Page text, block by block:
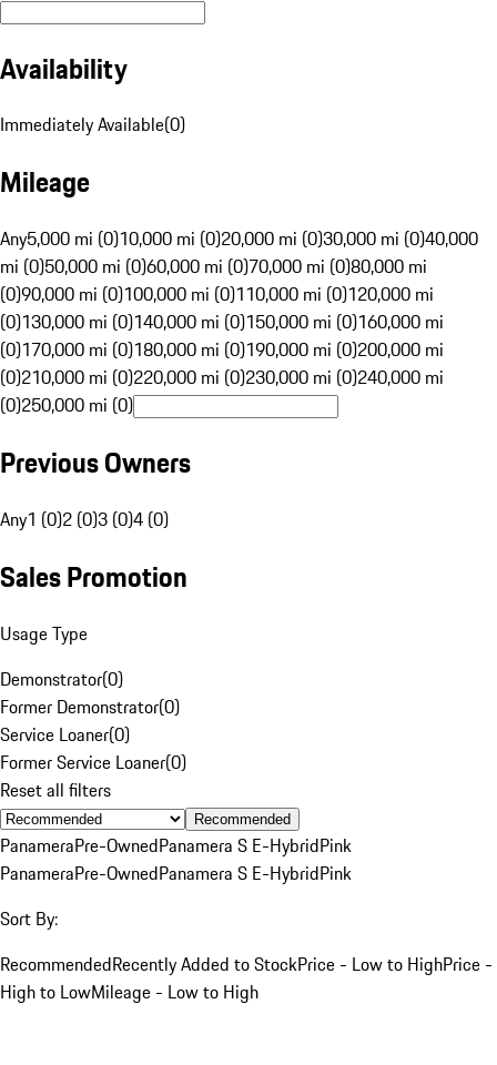
Availability
Immediately Available(0)
Mileage
Any5,000 mi (0)10,000 mi (0)20,000 mi (0)30,000 mi (0)40,000
mi (0)50,000 mi (0)60,000 mi (0)70,000 mi (0)80,000 mi
(0)90,000 mi (0)100,000 mi (0)110,000 mi (0)120,000 mi
(0)130,000 mi (0)140,000 mi (0)150,000 mi (0)160,000 mi
(0)170,000 mi (0)180,000 mi (0)190,000 mi (0)200,000 mi
(0)210,000 mi (0)220,000 mi (0)230,000 mi (0)240,000 mi
(0)250,000 mi (0)
Previous Owners
Any1 (0)2 (0)3 (0)4 (0)
Sales Promotion
Usage Type
Demonstrator(0)
Former Demonstrator(0)
Service Loaner(0)
Former Service Loaner(0)
Reset all filters
Recommended
PanameraPre-OwnedPanamera S E-HybridPink
PanameraPre-OwnedPanamera S E-HybridPink
Sort By:
RecommendedRecently Added to StockPrice - Low to HighPrice -
High to LowMileage - Low to High